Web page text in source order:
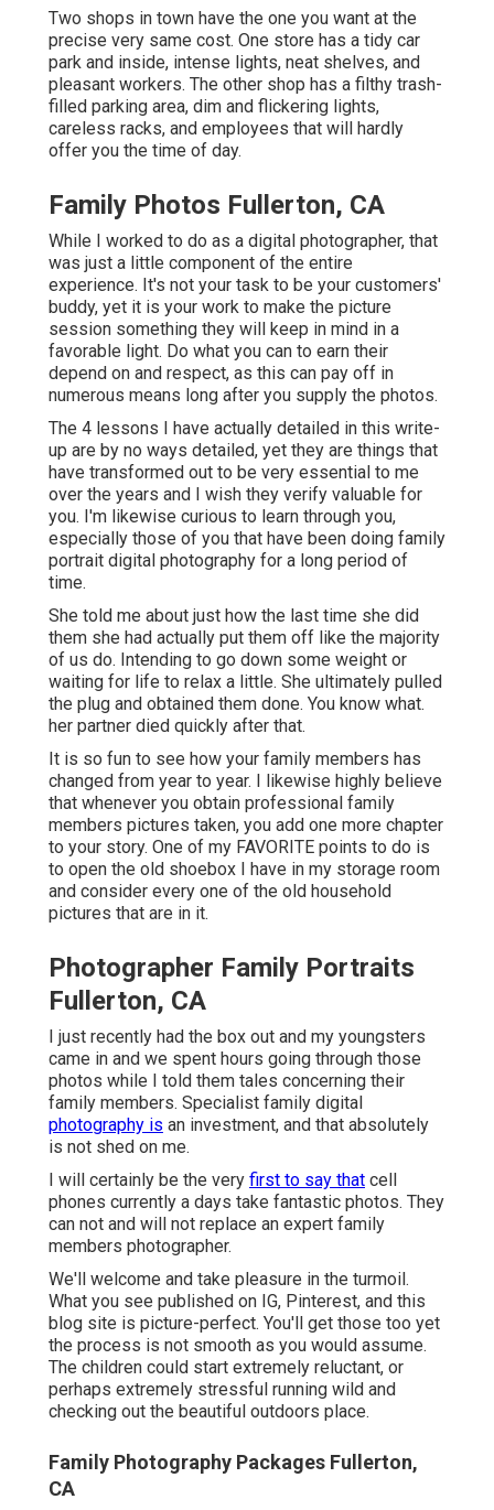
Two shops in town have the one you want at the
precise very same cost. One store has a tidy car
park and inside, intense lights, neat shelves, and
pleasant workers. The other shop has a filthy trash-
filled parking area, dim and flickering lights,
careless racks, and employees that will hardly
offer you the time of day.
Family Photos Fullerton, CA
While I worked to do as a digital photographer, that
was just a little component of the entire
experience. It's not your task to be your customers'
buddy, yet it is your work to make the picture
session something they will keep in mind in a
favorable light. Do what you can to earn their
depend on and respect, as this can pay off in
numerous means long after you supply the photos.
The 4 lessons I have actually detailed in this write-
up are by no ways detailed, yet they are things that
have transformed out to be very essential to me
over the years and I wish they verify valuable for
you. I'm likewise curious to learn through you,
especially those of you that have been doing family
portrait digital photography for a long period of
time.
She told me about just how the last time she did
them she had actually put them off like the majority
of us do. Intending to go down some weight or
waiting for life to relax a little. She ultimately pulled
the plug and obtained them done. You know what.
her partner died quickly after that.
It is so fun to see how your family members has
changed from year to year. I likewise highly believe
that whenever you obtain professional family
members pictures taken, you add one more chapter
to your story. One of my FAVORITE points to do is
to open the old shoebox I have in my storage room
and consider every one of the old household
pictures that are in it.
Photographer Family Portraits
Fullerton, CA
I just recently had the box out and my youngsters
came in and we spent hours going through those
photos while I told them tales concerning their
family members. Specialist family digital
photography is an investment, and that absolutely
is not shed on me.
I will certainly be the very first to say that cell
phones currently a days take fantastic photos. They
can not and will not replace an expert family
members photographer.
We'll welcome and take pleasure in the turmoil.
What you see published on IG, Pinterest, and this
blog site is picture-perfect. You'll get those too yet
the process is not smooth as you would assume.
The children could start extremely reluctant, or
perhaps extremely stressful running wild and
checking out the beautiful outdoors place.
Family Photography Packages Fullerton,
CA